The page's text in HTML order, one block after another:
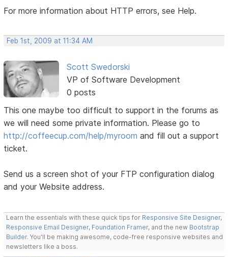
For more information about HTTP errors, see Help.
Feb 1st, 2009 at 11:34 AM
Scott Swedorski
VP of Software Development
0 posts
This one maybe too difficult to support in the forums as
we will need some private information. Please go to
http://coffeecup.com/help/myroom and fill out a support
ticket.
Send us a screen shot of your FTP configuration dialog
and your Website address.
Learn the essentials with these quick tips for Responsive Site Designer,
Responsive Email Designer, Foundation Framer, and the new Bootstrap
Builder. You'll be making awesome, code-free responsive websites and
newsletters like a boss.